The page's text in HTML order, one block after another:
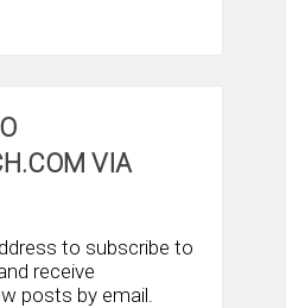
VIA
to subscribe to
receive
posts by email.